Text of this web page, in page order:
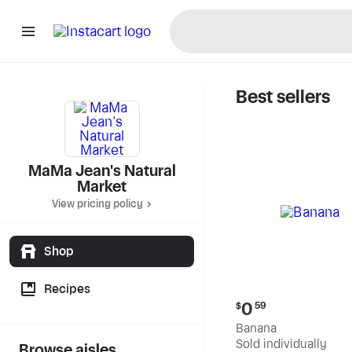
MaMa Jean's Natural
Market
View pricing policy
Shop
Recipes
Best sellers
Current
price:
$0.59
$0 59
Banana
Sold individually